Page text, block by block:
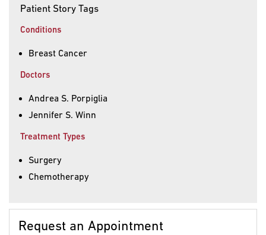
Request an Appointment
Patient Story Tags
Conditions
Breast Cancer
Doctors
Andrea S. Porpiglia
Jennifer S. Winn
Treatment Types
Surgery
Chemotherapy